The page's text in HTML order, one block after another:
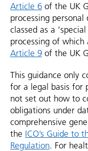
Article 6 of the UK
processing
classed as a
processing of
Article 9 of the UK
This guidance only
for a legal basis for
not set out how to
obligations under
comprehensive
the ICO’s Guide to
Regulation. For